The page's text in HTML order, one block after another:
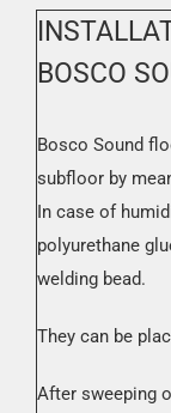
BOSCO
Bosco Sound
subfloor by
In case of
polyurethane
welding bead.
They can be
After sweeping